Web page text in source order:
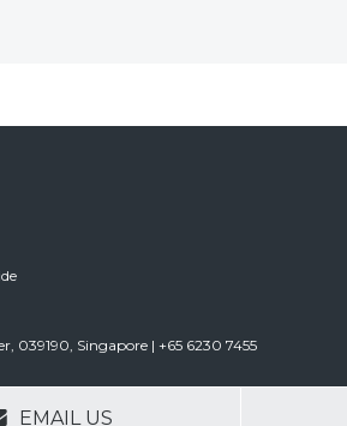
EMAIL USNO OBLIGATIONS
039190, Singapore | +65 6230 7455